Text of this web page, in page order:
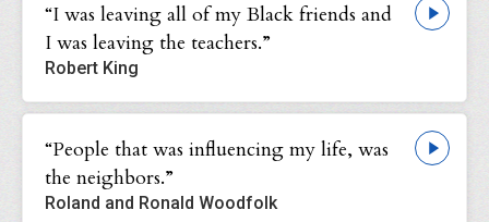
“I was leaving all of my Black friends and
I was leaving the teachers.”
Robert King
“People that was influencing my life, was
the neighbors.”
Roland and Ronald Woodfolk